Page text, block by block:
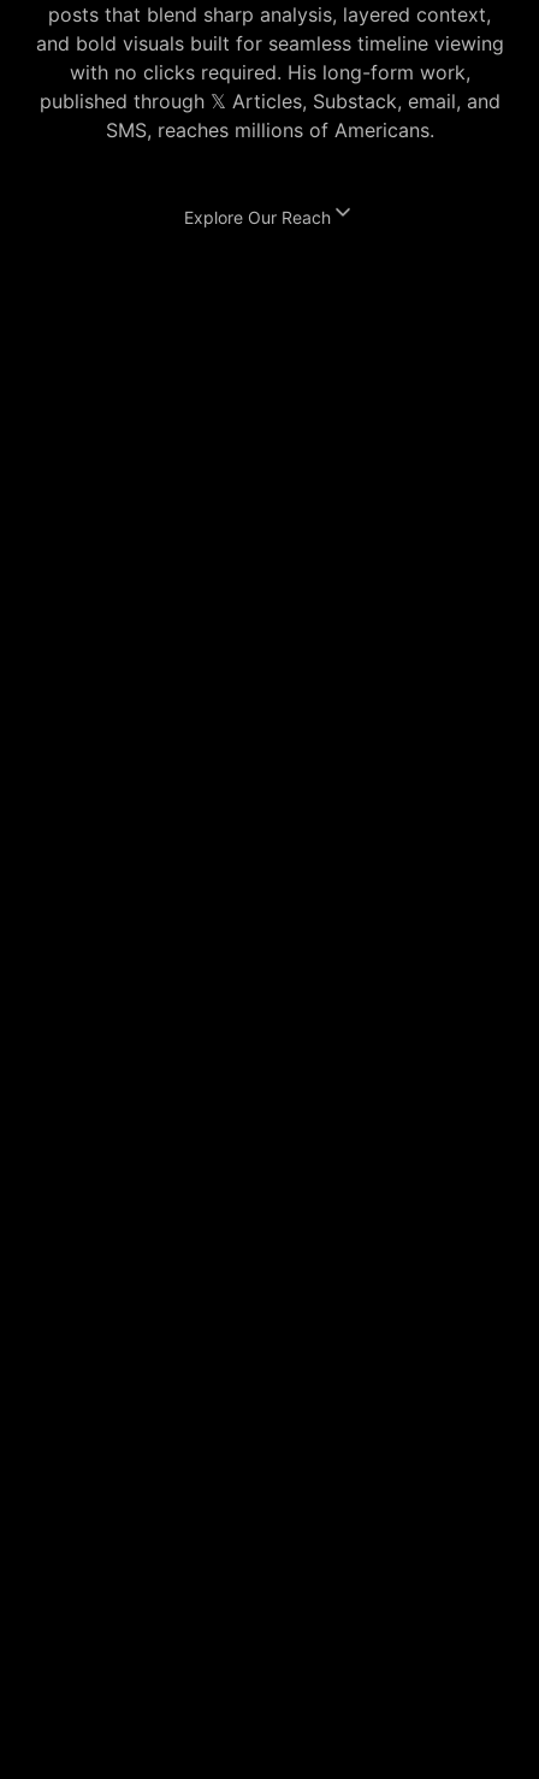
posts that blend sharp analysis, layered context,
and bold visuals built for seamless timeline viewing
with no clicks required. His long-form work,
published through 𝕏 Articles, Substack, email, and
SMS, reaches millions of Americans.
Explore Our Reach